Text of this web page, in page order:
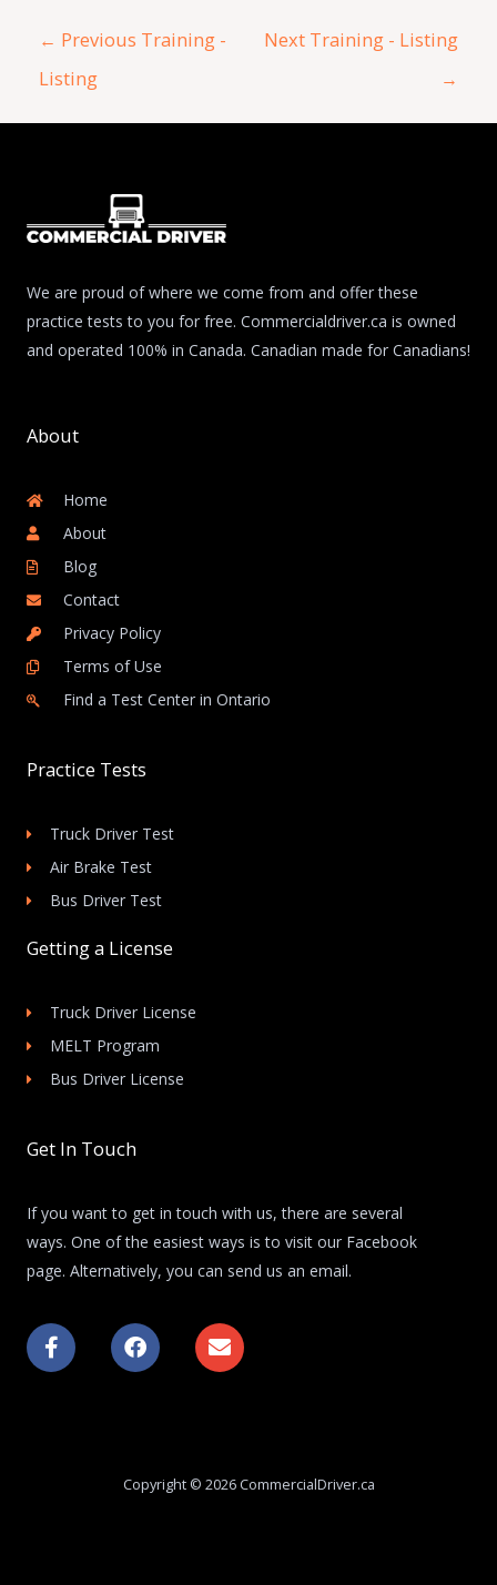
← Previous Training -
Listing
Next Training - Listing
→
We are proud of where we come from and offer these
practice tests to you for free. Commercialdriver.ca is owned
and operated 100% in Canada. Canadian made for Canadians!
About
Home
About
Blog
Contact
Privacy Policy
Terms of Use
Find a Test Center in Ontario
Practice Tests
Truck Driver Test
Air Brake Test
Bus Driver Test
Getting a License
Truck Driver License
MELT Program
Bus Driver License
Get In Touch
If you want to get in touch with us, there are several
ways. One of the easiest ways is to visit our Facebook
page. Alternatively, you can send us an email.
F
a
c
F
a
c
k
E
n
v
e
Copyright © 2026 CommercialDriver.ca